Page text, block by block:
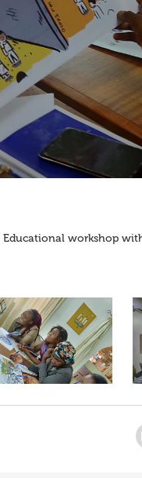
Educational workshop